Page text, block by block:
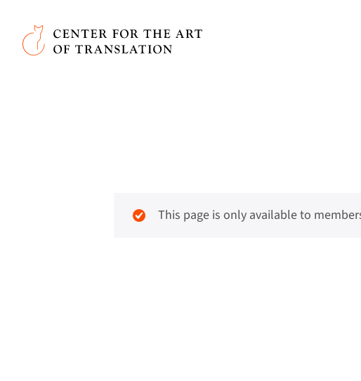
Skip to main content
Center for the Art of Translation
This page is only available to